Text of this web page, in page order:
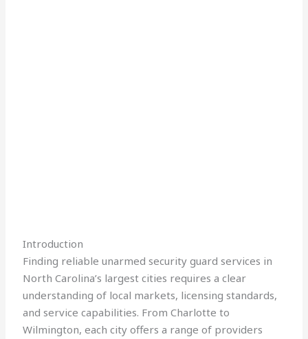
Introduction
Finding reliable unarmed security guard services in
North Carolina’s largest cities requires a clear
understanding of local markets, licensing standards,
and service capabilities. From Charlotte to
Wilmington, each city offers a range of providers